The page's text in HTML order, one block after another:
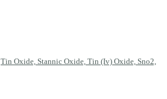
Tin Oxide, Stannic Oxide, Tin (Iv) Oxide, Sno2,